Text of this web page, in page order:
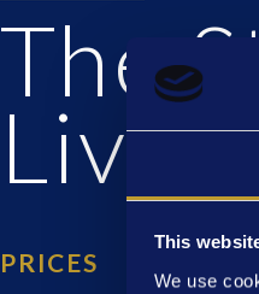
This
We use
The
Living
PRICES